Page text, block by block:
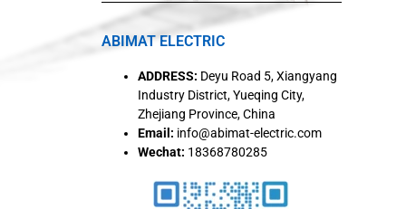
ABIMAT ELECTRIC
ADDRESS: Deyu Road 5, Xiangyang
Industry District, Yueqing City,
Zhejiang Province, China
Email: info@abimat-electric.com
Wechat: 18368780285